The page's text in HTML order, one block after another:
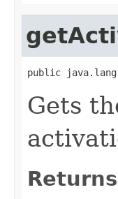
public
Gets